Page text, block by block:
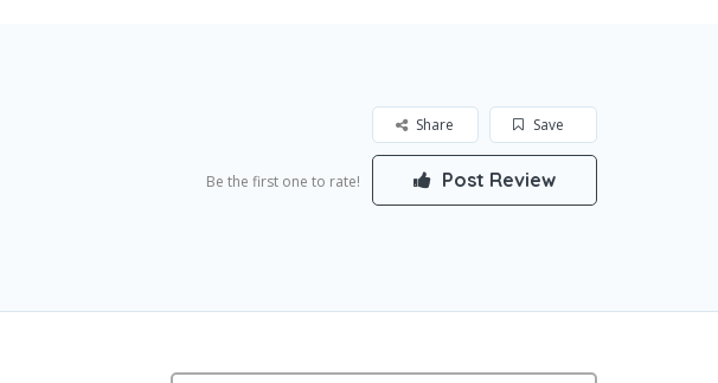
Save
Share
Be the first one to rate! Post Review